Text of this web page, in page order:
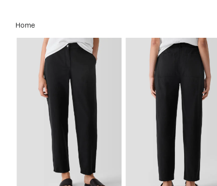
content
Home